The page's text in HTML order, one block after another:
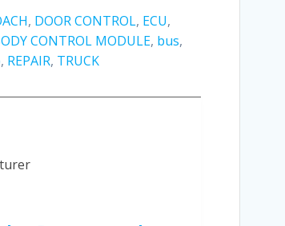
, DOOR CONTROL, ECU,
CONTROL MODULE, bus,
, REPAIR, TRUCK